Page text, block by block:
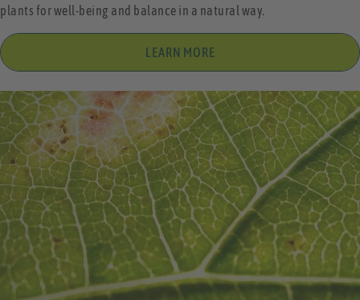
plants for well-being and balance in a natural way.
LEARN MORE